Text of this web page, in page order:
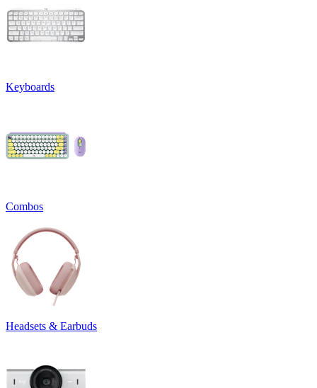
Keyboards
Combos
Headsets & Earbuds